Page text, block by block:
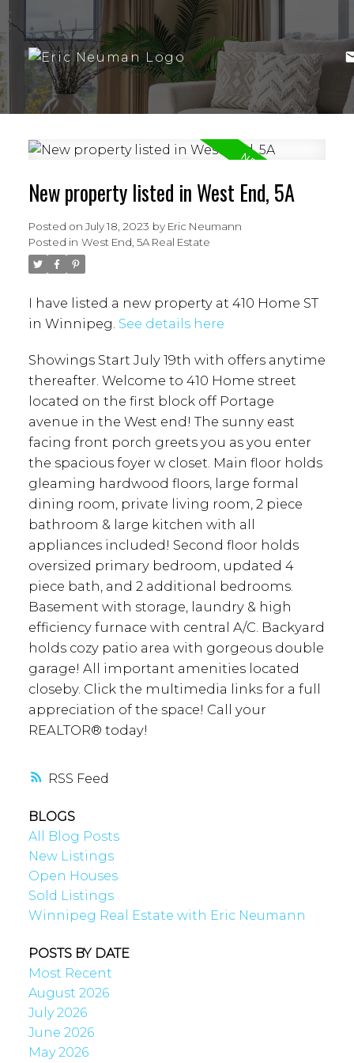
RSS
New property listed in West End, 5A
Posted on July 18, 2023 by Eric Neumann
Posted in West End, 5A Real Estate
I have listed a new property at 410 Home ST
in Winnipeg. See details here
Showings Start July 19th with offers anytime
thereafter. Welcome to 410 Home street
located on the first block off Portage
avenue in the West end! The sunny east
facing front porch greets you as you enter
the spacious foyer w closet. Main floor holds
gleaming hardwood floors, large formal
dining room, private living room, 2 piece
bathroom & large kitchen with all
appliances included! Second floor holds
oversized primary bedroom, updated 4
piece bath, and 2 additional bedrooms.
Basement with storage, laundry & high
efficiency furnace with central A/C. Backyard
holds cozy patio area with gorgeous double
garage! All important amenities located
closeby. Click the multimedia links for a full
appreciation of the space! Call your
REALTOR® today!
BLOGS
All Blog Posts
New Listings
Open Houses
Sold Listings
Winnipeg Real Estate with Eric Neumann
POSTS BY DATE
Most Recent
August 2026
July 2026
June 2026
May 2026